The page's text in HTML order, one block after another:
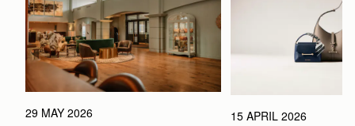
29 MAY 2026
15 APRIL 2026